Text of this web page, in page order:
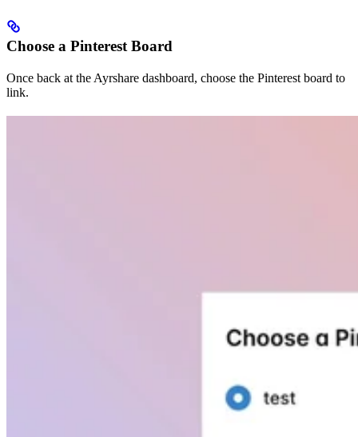
Choose a Pinterest Board
Once back at the Ayrshare dashboard, choose the Pinterest board to
link.